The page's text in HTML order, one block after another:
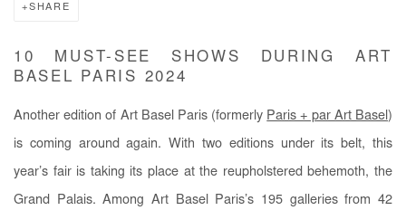
SHARE
10 MUST-SEE SHOWS DURING ART
BASEL PARIS 2024
Another edition of Art Basel Paris (formerly Paris + par Art Basel )
is coming around again. With two editions under its belt, this
year’s fair is taking its place at the reupholstered behemoth, the
Grand Palais. Among Art Basel Paris’s 195 galleries from 42